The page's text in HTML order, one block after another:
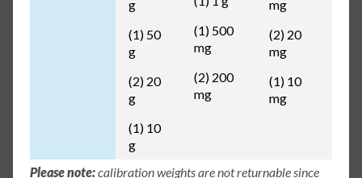
g
(1) 50
g
(2) 20
g
(1) 10
g
(1) 500
mg
(2) 200
mg
mg
(2) 20
mg
(1) 10
mg
Please note:calibration weights are not returnable since